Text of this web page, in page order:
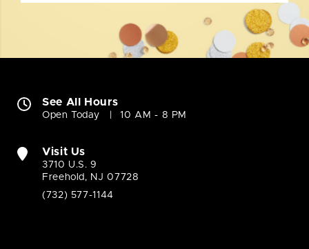
See All Hours
Open Today 10 AM - 8 PM
Visit Us
3710 U.S. 9
Freehold, NJ 07728
(732) 577-1144